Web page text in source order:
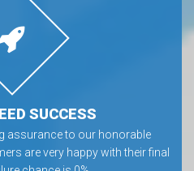
SUCCESS
assurance to our honorable
are very happy with their final